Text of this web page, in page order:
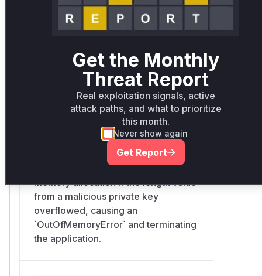
by other functions to allocate
memory, leading to potential
`OutOfMemoryError` or other parsing
sshlib/src/main/kotlin/org/connectbot/sshlib/crypto/
The `readInteger` function used the
result of the vulnerable `readLength`
function to allocate a `ByteArray`.
This could lead to an excessive
memory allocation if the length value
from a malicious private key
overflowed, causing an
`OutOfMemoryError` and terminating
the application.
Get the Monthly
Threat Report
Real exploitation signals, active
attack paths, and what to prioritize
this month.
Never show again
Get Report